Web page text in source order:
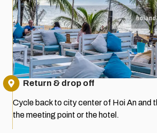
Return & drop off
Cycle back to city center of Hoi An and
the meeting point or the hotel.